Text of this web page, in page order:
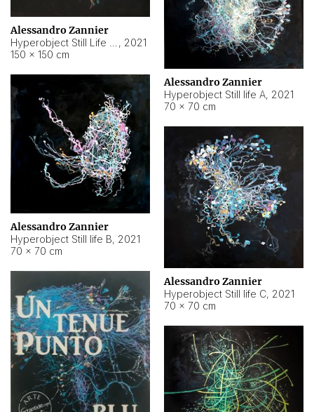
Alessandro Zannier
, 2021
150 × 150 cm
Alessandro Zannier
Hyperobject Still life A, 2021
70 × 70 cm
Alessandro Zannier
Hyperobject Still life B, 2021
70 × 70 cm
Alessandro Zannier
Hyperobject Still life C, 2021
70 × 70 cm